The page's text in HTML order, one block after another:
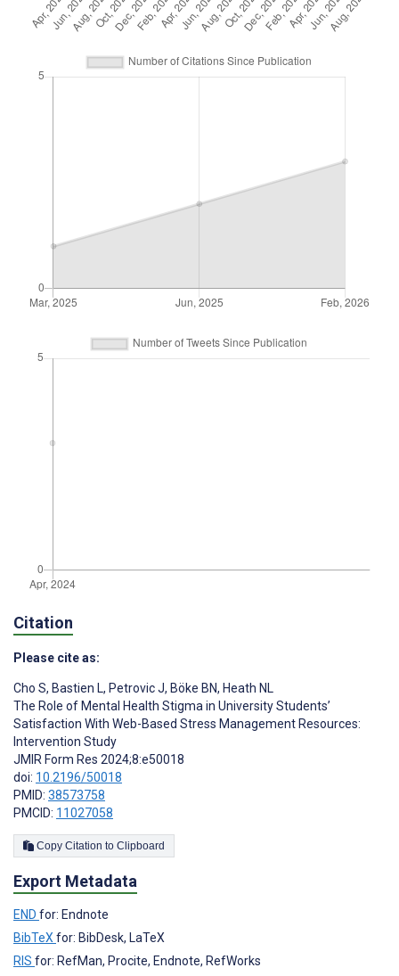
Citation
Please cite as:
Cho S, Bastien L, Petrovic J, Böke BN, Heath NL
The Role of Mental Health Stigma in University Students’
Satisfaction With Web-Based Stress Management Resources:
Intervention Study
JMIR Form Res 2024;8:e50018
doi: 10.2196/50018
PMID: 38573758
PMCID: 11027058
Copy Citation to Clipboard
Export Metadata
END for: Endnote
BibTeXfor: BibDesk, LaTeX
RIS for: RefMan, Procite, Endnote, RefWorks